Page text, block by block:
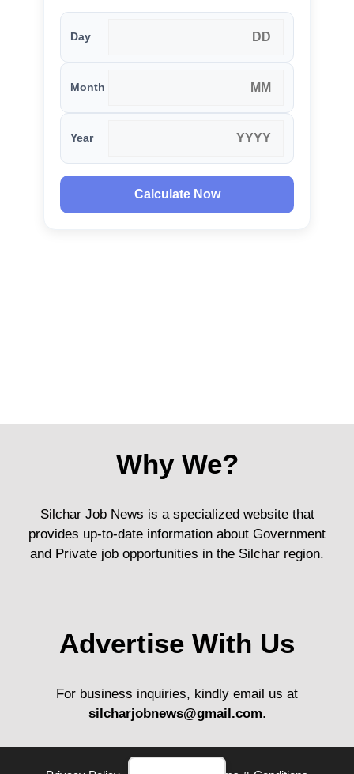
Day
Month
Year
Calculate Now
Why We?
Silchar Job News is a specialized website that
provides up-to-date information about Government
and Private job opportunities in the Silchar region.
Advertise With Us
For business inquiries, kindly email us at
silcharjobnews@gmail.com.